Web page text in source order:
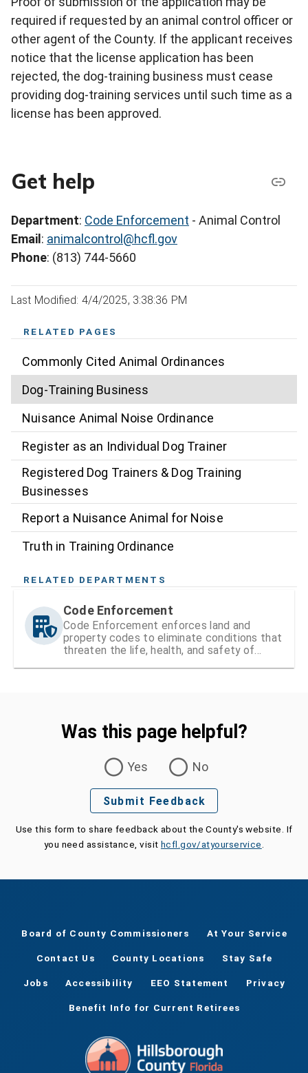
required if requested by an animal control officer or
other agent of the County. If the applicant receives
notice that the license application has been
rejected, the dog-training business must cease
providing dog-training services until such time as a
license has been approved.
Get help
Department: Code Enforcement - Animal Control
Email : animalcontrol@hcfl.gov
Phone: (813) 744-5660
Last Modified: 4/4/2025, 3:38:36 PM
RELATED PAGES
Commonly Cited Animal Ordinances
Dog-Training Business
Nuisance Animal Noise Ordinance
Register as an Individual Dog Trainer
Registered Dog Trainers & Dog Training
Businesses
Report a Nuisance Animal for Noise
Truth in Training Ordinance
RELATED DEPARTMENTS
Code Enforcement
Code Enforcement enforces land and
property codes to eliminate conditions that
threaten the life, health, and safety of
Was this page helpful?
Yes
No
Submit Feedback
Use this form to share feedback about the County's website. If
you need assistance, visit hcfl.gov/atyourservice
Board of County Commissioners At Your Service
Contact Us County Locations Stay Safe
Jobs Accessibility EEO Statement Privacy
Benefit Info for Current Retirees